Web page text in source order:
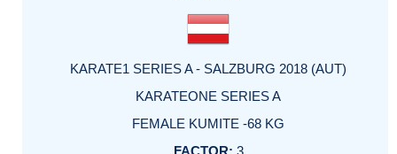
KARATE1 SERIES A - SALZBURG 2018 (AUT)
KARATEONE SERIES A
FEMALE KUMITE -68 KG
3